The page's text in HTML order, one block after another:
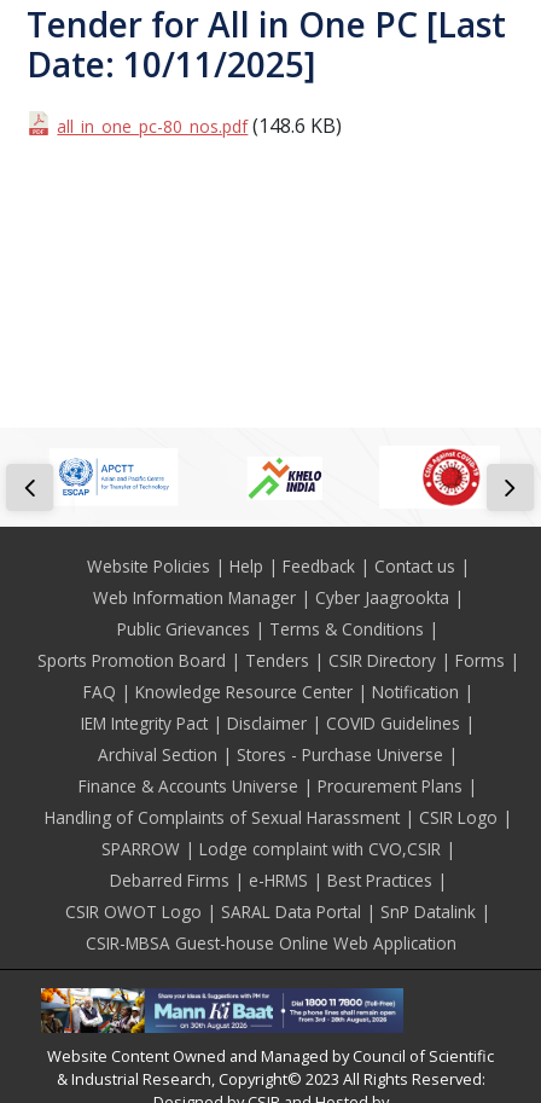
Tender for All in One PC [Last
Date: 10/11/2025]
all_in_one_pc-80_nos.pdf (148.6 KB)
FooterWebsite Policies Help Feedback
Contact us
Web Information Manager
Cyber Jaagrookta
Public Grievances
Terms & Conditions
Sports Promotion Board
Tenders CSIR Directory
Forms
FAQ
Knowledge Resource Center
Notification
IEM Integrity Pact
Disclaimer
COVID Guidelines
Archival Section
Stores - Purchase Universe
Finance & Accounts Universe
Procurement Plans
Handling of Complaints of Sexual Harassment
CSIR Logo
SPARROW
Lodge complaint with CVO,CSIR
Debarred Firms
e-HRMS
Best Practices
CSIR OWOT Logo
SARAL Data Portal
SnP Datalink
CSIR-MBSA Guest-house Online Web Application
Website Content Owned and Managed by Council of Scientific
& Industrial Research, Copyright© 2023 All Rights Reserved: